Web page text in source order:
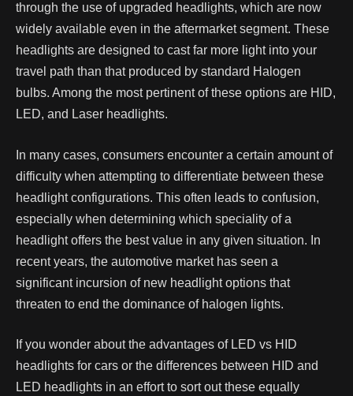
through the use of upgraded headlights, which are now
widely available even in the aftermarket segment. These
headlights are designed to cast far more light into your
travel path than that produced by standard Halogen
bulbs. Among the most pertinent of these options are HID,
LED, and Laser headlights.
In many cases, consumers encounter a certain amount of
difficulty when attempting to differentiate between these
headlight configurations. This often leads to confusion,
especially when determining which speciality of a
headlight offers the best value in any given situation. In
recent years, the automotive market has seen a
significant incursion of new headlight options that
threaten to end the dominance of halogen lights.
If you wonder about the advantages of LED vs HID
headlights for cars or the differences between HID and
LED headlights in an effort to sort out these equally